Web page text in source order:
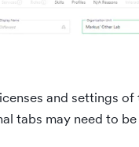
and settings
tabs may need to